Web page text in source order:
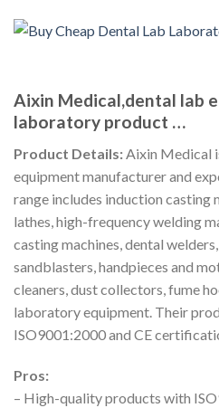
Aixin Medical,dental lab
laboratory product …
Product Details: Aixin Medical
equipment manufacturer and
range includes induction casting
lathes, high-frequency welding
casting machines, dental
sandblasters, handpieces and
cleaners, dust collectors, fume
laboratory equipment. Their
ISO9001:2000 and CE
Pros:
– High-quality products with